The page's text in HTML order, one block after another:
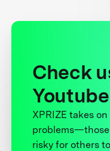
Check
Youtube
XPRIZE takes
problems—those
risky for others